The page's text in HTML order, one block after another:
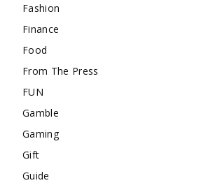
Fashion
Finance
Food
From The Press
FUN
Gamble
Gaming
Gift
Guide